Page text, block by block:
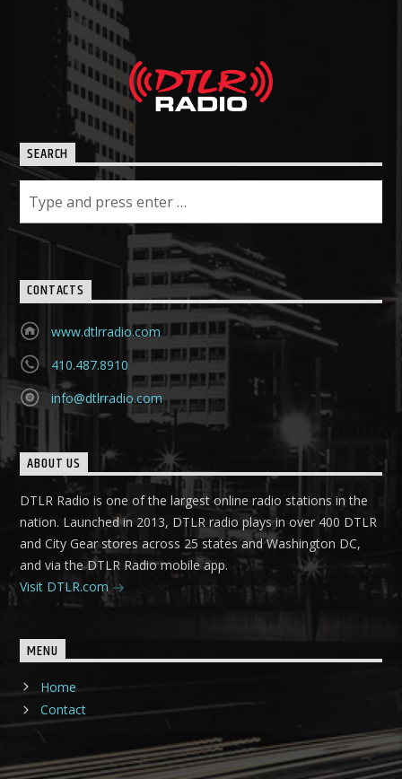
SEARCH
CONTACTS
www.dtlrradio.com
410.487.8910
info@dtlrradio.com
ABOUT US
DTLR Radio is one of the largest online radio stations in the
nation. Launched in 2013, DTLR radio plays in over 400 DTLR
and City Gear stores across 25 states and Washington DC,
and via the DTLR Radio mobile app.
Visit DTLR.com
MENU
Home
Contact